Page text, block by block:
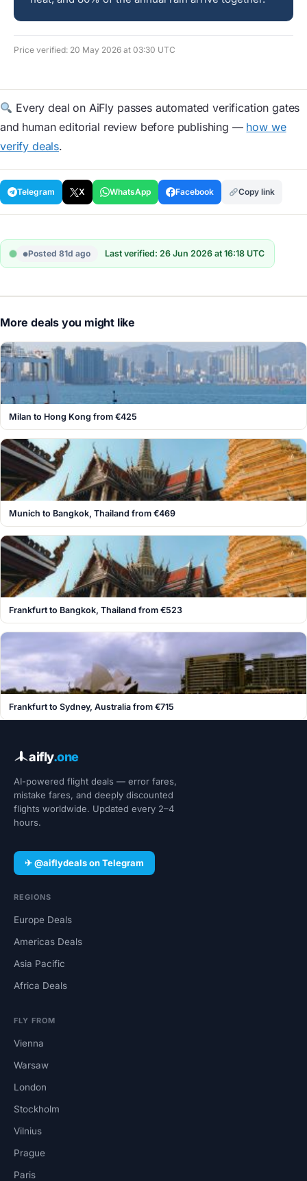
Price verified: 20 May 2026 at 03:30 UTC
Every deal on AiFly passes automated verification gates
and human editorial review before publishing — how we
verify deals.
Telegram X WhatsApp Facebook Copy link
Posted 81d ago Last verified: 26 Jun 2026 at 16:18 UTC
More deals you might like
Milan to Hong Kong from €425
Munich to Bangkok, Thailand from €469
Frankfurt to Bangkok, Thailand from €523
Frankfurt to Sydney, Australia from €715
aifly.one
AI-powered flight deals — error fares,
mistake fares, and deeply discounted
flights worldwide. Updated every 2–4
hours.
✈ @aiflydeals on Telegram
REGIONS
Europe Deals
Americas Deals
Asia Pacific
Africa Deals
FLY FROM
Vienna
Warsaw
London
Stockholm
Vilnius
Prague
Paris